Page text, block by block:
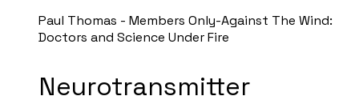
Paul Thomas - Members Only-Against The Wind:
Doctors and Science Under Fire
Neurotransmitter